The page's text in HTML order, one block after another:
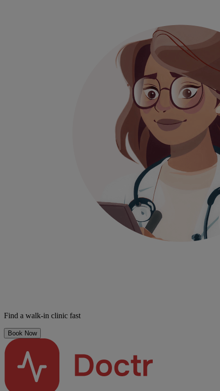
Find a walk-in clinic fast
Book Now